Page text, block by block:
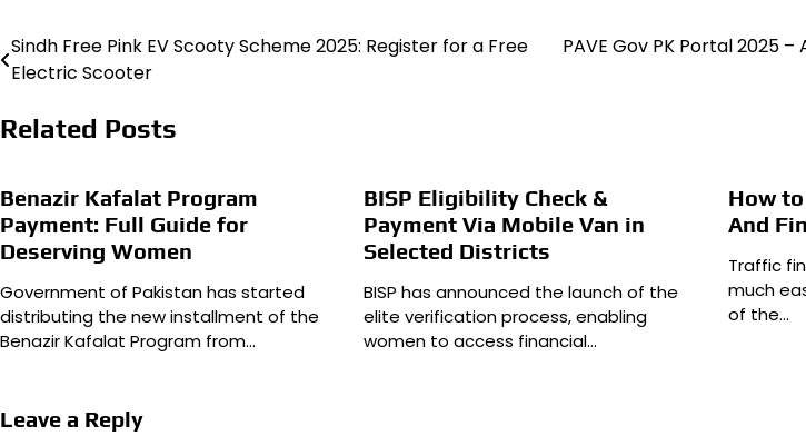
Post
Sindh Free Pink EV Scooty Scheme 2025: Register for a Free
Electric Scooter
PAVE Gov PK Portal 2025
Related Posts
Benazir Kafalat Program
Payment: Full Guide for
Deserving Women
Government of Pakistan has started
distributing the new installment of the
Benazir Kafalat Program from…
BISP Eligibility Check &
Payment Via Mobile Van in
Selected Districts
BISP has announced the launch of the
elite verification process, enabling
women to access financial…
How to
And
Traffic
much
of the…
Leave a Reply